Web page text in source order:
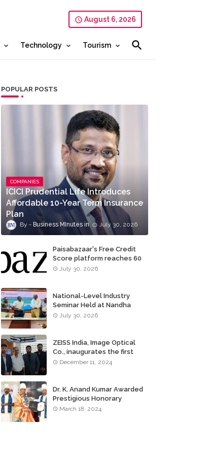
August 6, 2026
Technology Tourism
POPULAR POSTS
COMPANIES
ICICI Prudential Life Introduces
Affordable 10-Year Term Insurance
Plan
Business MInutes July 30, 2026
Paisabazaar's Free Credit
Score platform reaches 60
million consumers
July 30, 2026
National-Level Industry
Seminar Held at Nandha
Institute of Technology
July 30, 2026
ZEISS India, Image Optical
Co., inaugurates the first
ZEISS VISION CENTER of
December 11, 2024
Dr. K. Anand Kumar Awarded
Prestigious Honorary
Doctorate of Science
March 18, 2024